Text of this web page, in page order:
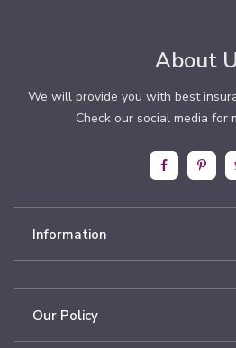
About
We will provide you with best
Check our social media for
Information
Our Policy